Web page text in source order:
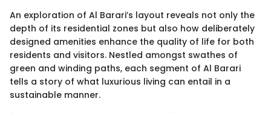
An exploration of Al Barari’s layout reveals not only the
depth of its residential zones but also how deliberately
designed amenities enhance the quality of life for both
residents and visitors. Nestled amongst swathes of
green and winding paths, each segment of Al Barari
tells a story of what luxurious living can entail in a
sustainable manner.